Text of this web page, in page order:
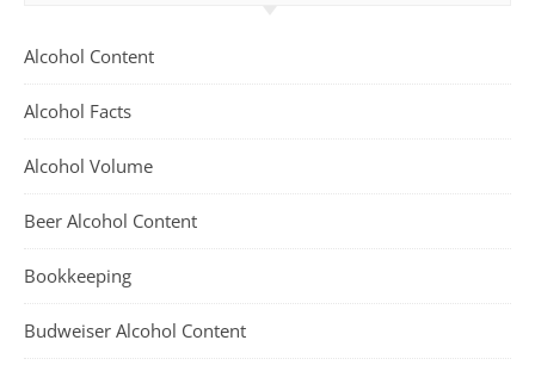
Alcohol Content
Alcohol Facts
Alcohol Volume
Beer Alcohol Content
Bookkeeping
Budweiser Alcohol Content